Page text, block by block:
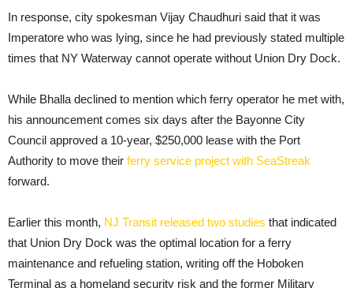
In response, city spokesman Vijay Chaudhuri said that it was
Imperatore who was lying, since he had previously stated multiple
times that NY Waterway cannot operate without Union Dry Dock.
While Bhalla declined to mention which ferry operator he met with,
his announcement comes six days after the Bayonne City
Council approved a 10-year, $250,000 lease with the Port
Authority to move their ferry service project with SeaStreak
forward.
Earlier this month, NJ Transit released two studies that indicated
that Union Dry Dock was the optimal location for a ferry
maintenance and refueling station, writing off the Hoboken
Terminal as a homeland security risk and the former Military